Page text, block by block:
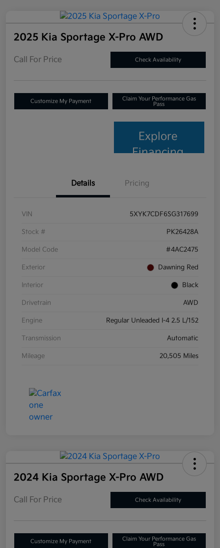
2025 Kia Sportage X-Pro AWD
Call For Price Check Availability
Customize My Payment
Claim Your Performance Gas
Pass
Explore
Financing
Details Pricing
VIN 5XYK7CDF6SG317699
Stock # PK26428A
Model Code #4AC2475
Exterior Dawning Red
Interior Black
Drivetrain AWD
Engine Regular Unleaded I-4 2.5 L/152
Transmission Automatic
Mileage 20,505 Miles
2024 Kia Sportage X-Pro AWD
Call For Price Check Availability
Customize My Payment
Claim Your Performance Gas
Pass